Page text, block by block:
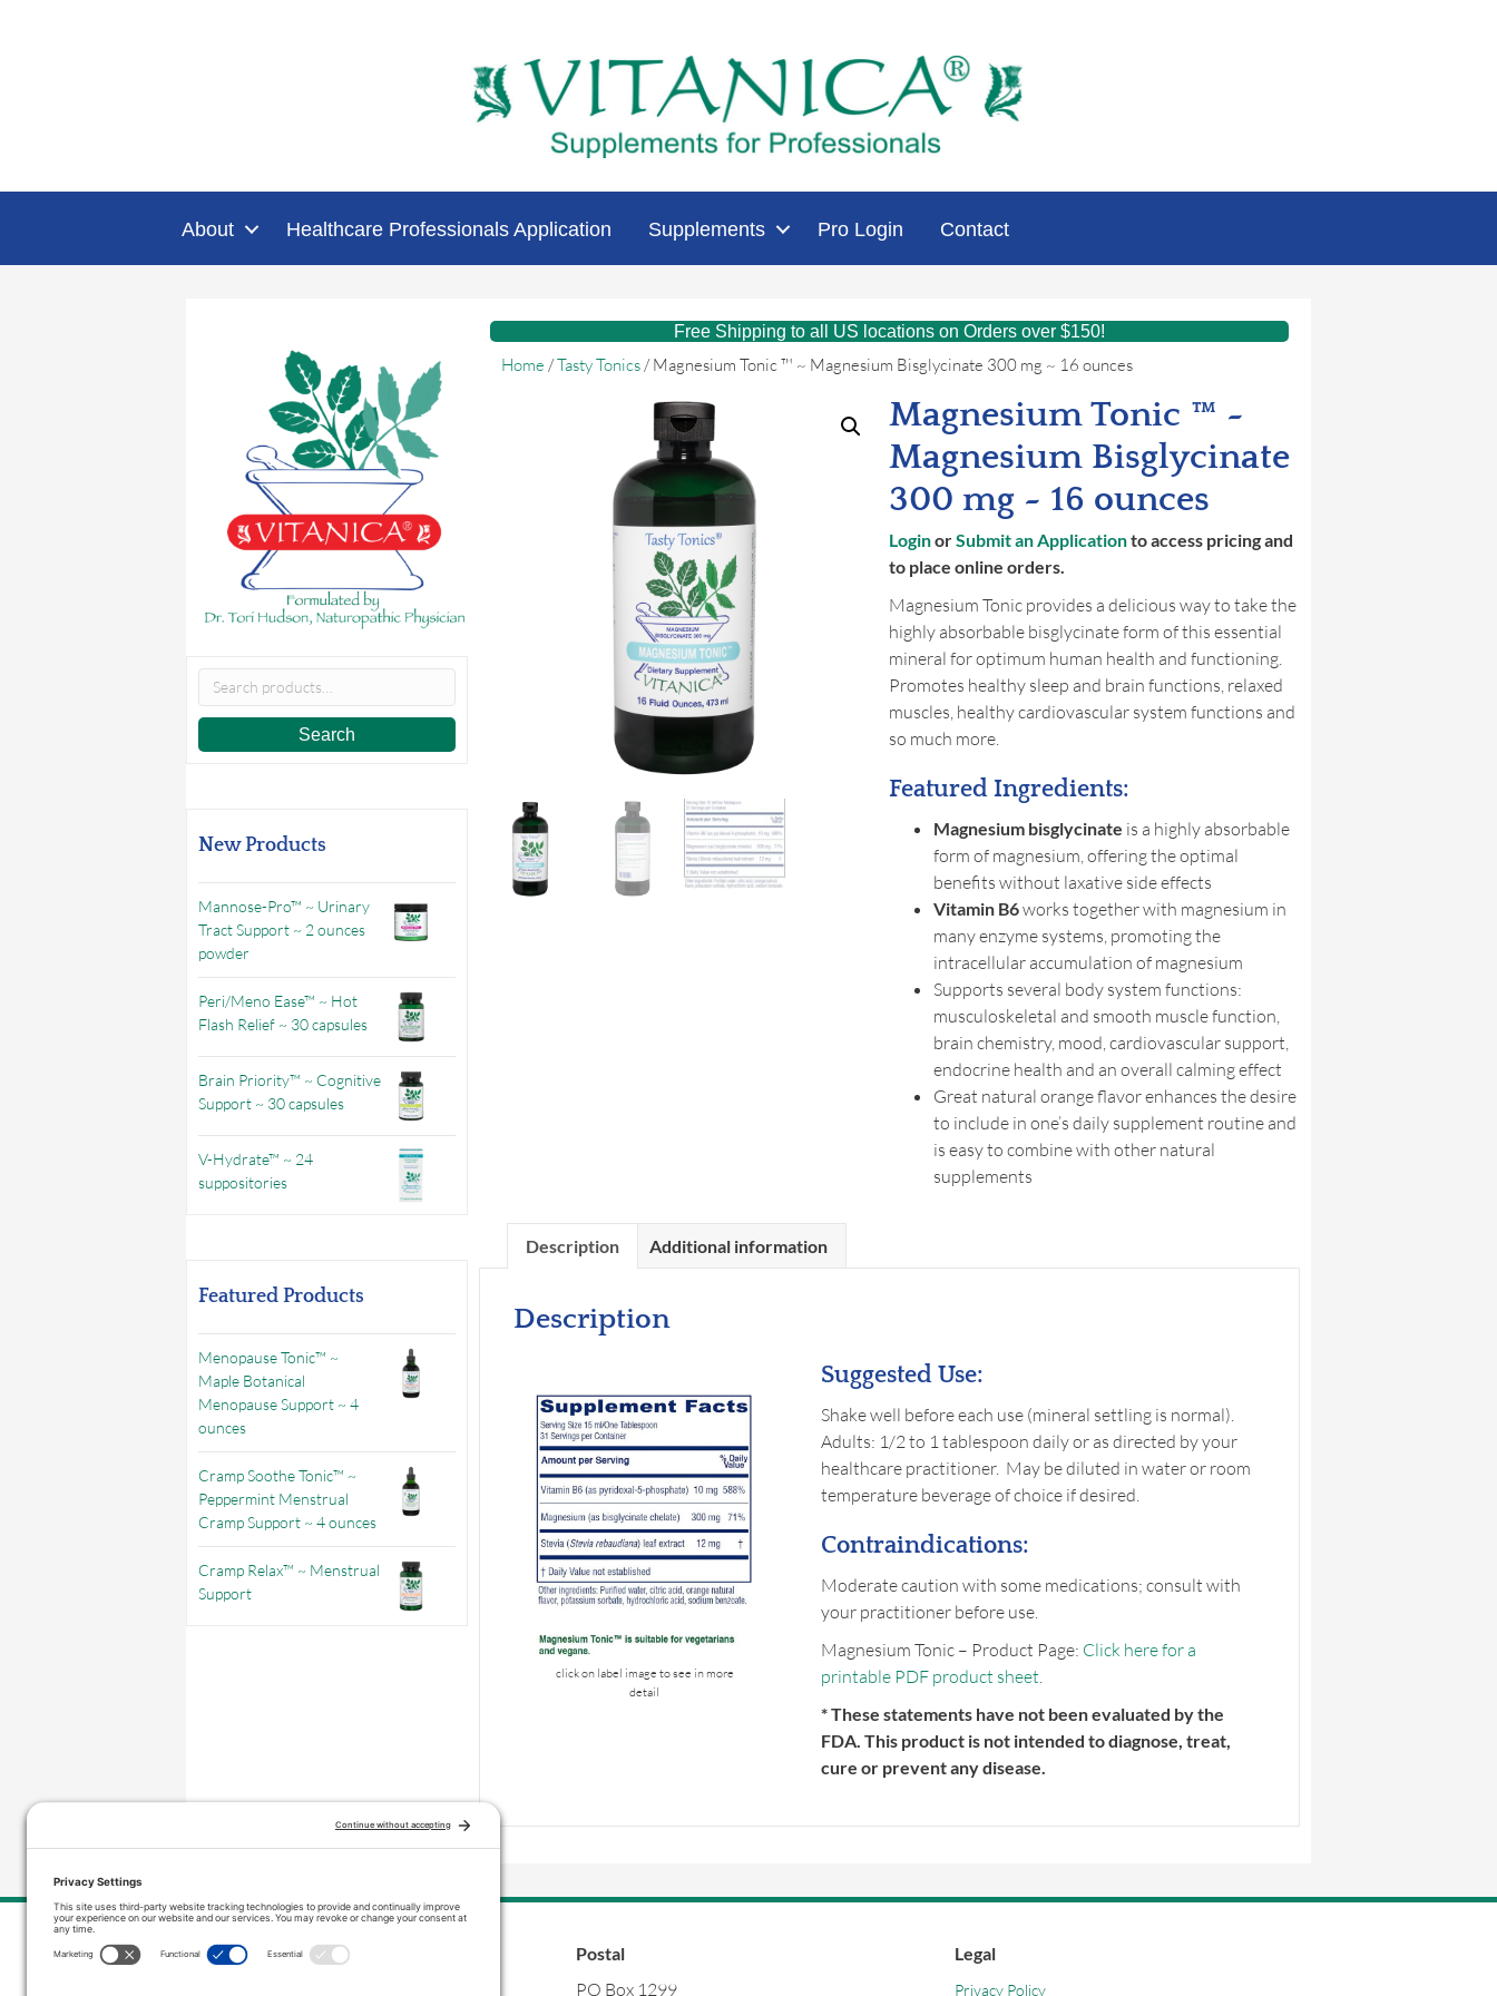
About Healthcare Professionals Application Supplements Pro Login Contact
Search
for:
Search
New Products
Mannose-Pro™ ~ Urinary
Tract Support ~ 2 ounces
powder
Peri/Meno Ease™ ~ Hot
Flash Relief ~ 30 capsules
Brain Priority™ ~ Cognitive
Support ~ 30 capsules
V-Hydrate™ ~ 24
suppositories
Featured Products
Menopause Tonic™ ~
Maple Botanical
Menopause Support ~ 4
ounces
Cramp Soothe Tonic™ ~
Peppermint Menstrual
Cramp Support ~ 4 ounces
Cramp Relax™ ~ Menstrual
Support
Free Shipping to all US locations on Orders over $150!
Home /Tasty Tonics/ Magnesium Tonic ™ ~ Magnesium Bisglycinate 300 mg ~ 16 ounces
Magnesium Tonic ™ ~
Magnesium Bisglycinate
300 mg ~ 16 ounces
LoginorSubmit an Applicationto access pricing and
to place online orders.
Magnesium Tonic provides a delicious way to take the
highly absorbable bisglycinate form of this essential
mineral for optimum human health and functioning.
Promotes healthy sleep and brain functions, relaxed
muscles, healthy cardiovascular system functions and
so much more.
Featured Ingredients:
Magnesium bisglycinate is a highly absorbable
form of magnesium, offering the optimal
benefits without laxative side effects
Vitamin B6works together with magnesium in
many enzyme systems, promoting the
intracellular accumulation of magnesium
Supports several body system functions:
musculoskeletal and smooth muscle function,
brain chemistry, mood, cardiovascular support,
endocrine health and an overall calming effect
Great natural orange flavor enhances the desire
to include in one’s daily supplement routine and
is easy to combine with other natural
supplements
Description Additional information
Description
click on label image to see in more
detail
Suggested Use:
Shake well before each use (mineral settling is normal).
Adults: 1/2 to 1 tablespoon daily or as directed by your
healthcare practitioner. May be diluted in water or room
temperature beverage of choice if desired.
Contraindications:
Moderate caution with some medications; consult with
your practitioner before use.
Magnesium Tonic – Product Page: Click here for a
printable PDF product sheet
* These statements have not been evaluated by the
FDA. This product is not intended to diagnose, treat,
cure or prevent any disease.
Contact Us Postal
PO Box 1299
Legal
Privacy Policy